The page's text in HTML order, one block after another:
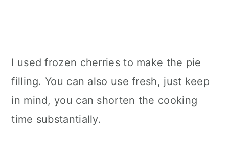
I used frozen cherries to make the pie
filling. You can also use fresh, just keep
in mind, you can shorten the cooking
time substantially.